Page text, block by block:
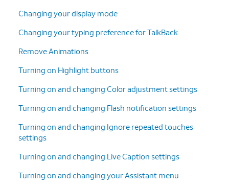
Changing your display mode
Changing your typing preference for TalkBack
Remove Animations
Turning on Highlight buttons
Turning on and changing Color adjustment settings
Turning on and changing Flash notification settings
Turning on and changing Ignore repeated touches
settings
Turning on and changing Live Caption settings
Turning on and changing your Assistant menu